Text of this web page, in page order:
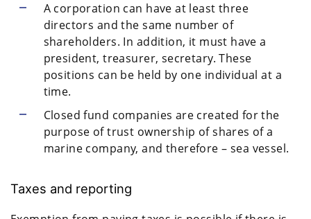
A corporation can have at least three
directors and the same number of
shareholders. In addition, it must have a
president, treasurer, secretary. These
positions can be held by one individual at a
time.
Closed fund companies are created for the
purpose of trust ownership of shares of a
marine company, and therefore – sea vessel.
Taxes and reporting